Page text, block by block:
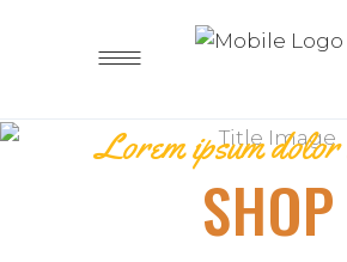
Lorem ipsum dolor
SHOP